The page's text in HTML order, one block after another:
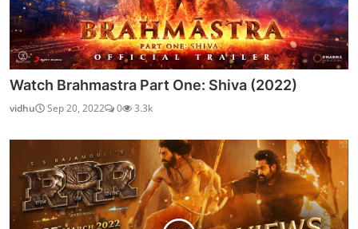
Watch Brahmastra Part One: Shiva (2022)
vidhu Sep 20, 2022 0 3.3k